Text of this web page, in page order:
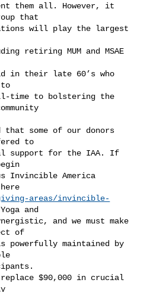
them all. However, it
that
will play the largest
retiring MUM and MSAE
in their late 60’s who
time to bolstering the
to
support for the IAA. If
Invincible America
areas/invincible-
and
and we must make
of
powerfully maintained by